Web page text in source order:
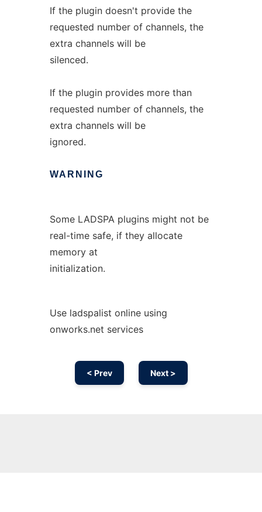
If the plugin doesn't provide the
requested number of channels, the
extra channels will be
silenced.
If the plugin provides more than
requested number of channels, the
extra channels will be
ignored.
WARNING
Some LADSPA plugins might not be
real-time safe, if they allocate
memory at
initialization.
Use ladspalist online using
onworks.net services
< Prev Next >